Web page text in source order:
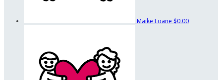
Maike Loane $0.00